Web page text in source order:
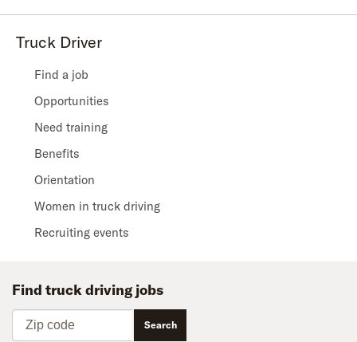
Truck Driver
Find a job
Opportunities
Need training
Benefits
Orientation
Women in truck driving
Recruiting events
Find truck driving jobs
Zip code
Search